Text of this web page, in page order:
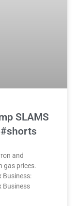
SLAMS
and
gas prices.
Business:
Business